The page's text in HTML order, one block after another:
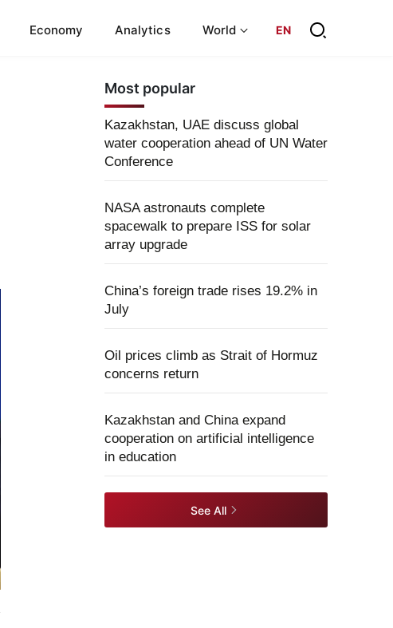
Economy Analytics World EN
Most popular
Kazakhstan, UAE discuss global
water cooperation ahead of UN Water
Conference
NASA astronauts complete
spacewalk to prepare ISS for solar
array upgrade
China’s foreign trade rises 19.2% in
July
Oil prices climb as Strait of Hormuz
concerns return
Kazakhstan and China expand
cooperation on artificial intelligence
in education
See All